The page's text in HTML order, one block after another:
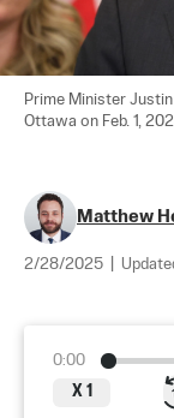
Prime Minister
Ottawa on Feb. 1,
Matthew
2/28/2025
0:00
X 1